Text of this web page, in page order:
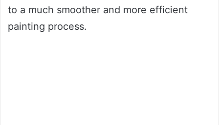
to a much smoother and more efficient
painting process.